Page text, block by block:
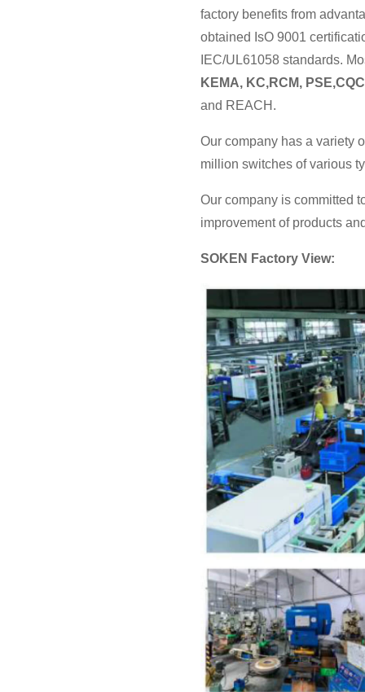
factory benefits from
obtained IsO 9001
IEC/UL61058 standards.
KEMA, KC,RCM, PSE,CQC
and REACH.
Our company has a variety
million switches of various
Our company is committed
improvement of products
SOKEN Factory View: